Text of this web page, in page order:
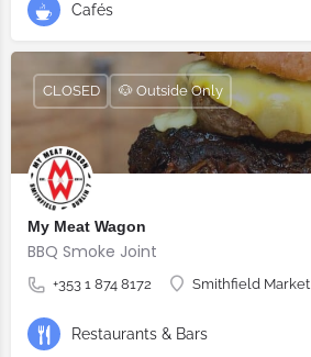
Cafés
My Meat Wagon
BBQ Smoke Joint
+353 1 874 8172 Smithfield Market
CLOSED 🐶 Outside Only
Restaurants & Bars